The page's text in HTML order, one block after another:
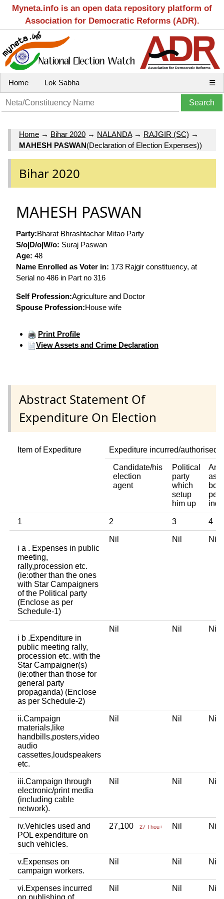
Myneta.info is an open data repository platform of
Association for Democratic Reforms (ADR).
Home Lok Sabha ☰
Home → Bihar 2020 → NALANDA→ RAJGIR (SC) →
MAHESH PASWAN(Declaration of Election Expenses))
Bihar 2020
MAHESH PASWAN
Party:Bharat Bhrashtachar Mitao Party
S/o|D/o|W/o: Suraj Paswan
Age: 48
Name Enrolled as Voter in: 173 Rajgir constituency, at
Serial no 486 in Part no 316
Self Profession:Agriculture and Doctor
Spouse Profession:House wife
Print Profile
View Assets and Crime Declaration
Abstract Statement Of
Expenditure On Election
Item of Expediture Expediture incurred/authorised
Candidate/his
election
agent
Political
party
which
setup
him up
Any
1 2 3 4
i a . Expenses in public
meeting,
rally,procession etc.
(ie:other than the ones
with Star Campaigners
of the Political party
(Enclose as per
Schedule-1)
Nil Nil Nil
i b .Expenditure in
public meeting rally,
procession etc. with the
Star Campaigner(s)
(ie:other than those for
general party
propaganda) (Enclose
as per Schedule-2)
Nil Nil Nil
ii.Campaign
materials,like
handbills,posters,video
audio
cassettes,loudspeakers
etc.
Nil Nil Nil
iii.Campaign through
electronic/print media
(including cable
network).
Nil Nil Nil
iv.Vehicles used and
POL expenditure on
such vehicles.
27,100 27 Thou+ Nil Nil
v.Expenses on
campaign workers.
Nil Nil Nil
vi.Expenses incurred
on publishing of
Nil Nil Nil